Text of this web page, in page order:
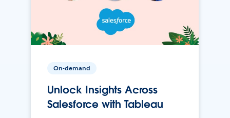
On-demand
Unlock Insights Across
Salesforce with Tableau